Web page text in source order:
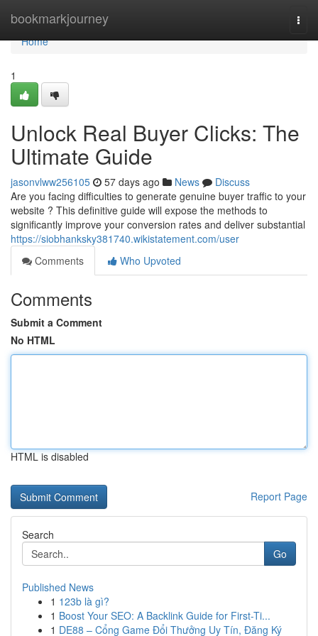
bookmarkjourney
Home
Home
1
Unlock Real Buyer Clicks: The
Ultimate Guide
jasonvlww256105 57 days ago News
Discuss
Are you facing difficulties to generate genuine buyer traffic to your
website ? This definitive guide will expose the methods to
significantly improve your conversion rates and deliver substantial
https://siobhanksky381740.wikistatement.com/user
Comments
Who Upvoted
Comments
Submit a Comment
No HTML
HTML is disabled
Report Page
Search
Go
Published News
1 123b là gì?
1 Boost Your SEO: A Backlink Guide for First-Ti...
1 DE88 – Cổng Game Đổi Thưởng Uy Tín, Đăng Ký